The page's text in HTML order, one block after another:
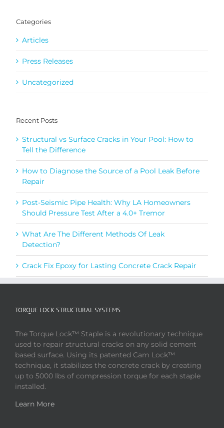
Categories
Articles
Press Releases
Uncategorized
Recent Posts
Structural vs Surface Cracks in Your Pool: How to
Tell the Difference
How to Diagnose the Source of a Pool Leak Before
Repair
Post-Seismic Pipe Health: Why LA Homeowners
Should Pressure Test After a 4.0+ Tremor
What Are The Different Methods Of Leak
Detection?
Crack Fix Epoxy for Lasting Concrete Crack Repair
TORQUE LOCK STRUCTURAL SYSTEMS
The Torque Lock™ Staple is a revolutionary technique
used to repair structural cracks on any solid cement
based surface. Using its patented Cam Lock™
technique, it stabilizes the concrete crack by creating
up to 5000 lbs of compression torque for each staple
installed.
Learn More